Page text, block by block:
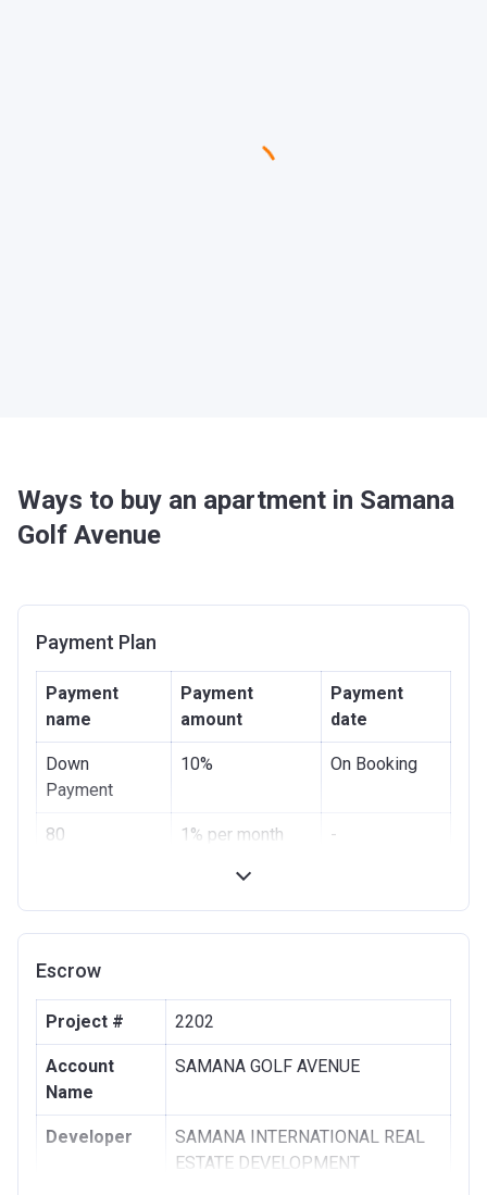
Ways to buy an apartment in Samana
Golf Avenue
Payment Plan
Payment
name
Payment
amount
Payment
date
Down
Payment
10% On Booking
80
1% per month -
Escrow
Project # 2202
Account
Name
SAMANA GOLF AVENUE
Developer
SAMANA INTERNATIONAL REAL
ESTATE DEVELOPMENT